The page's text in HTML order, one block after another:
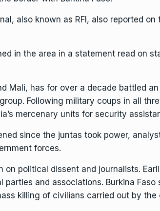
also known as RFI, also reported
in the area in a statement read on
Mali, has for over a decade battled
Following military coups in all
mercenary units for security
since the juntas took power,
forces.
on political dissent and journalists.
and associations. Burkina Faso
killing of civilians carried out by the